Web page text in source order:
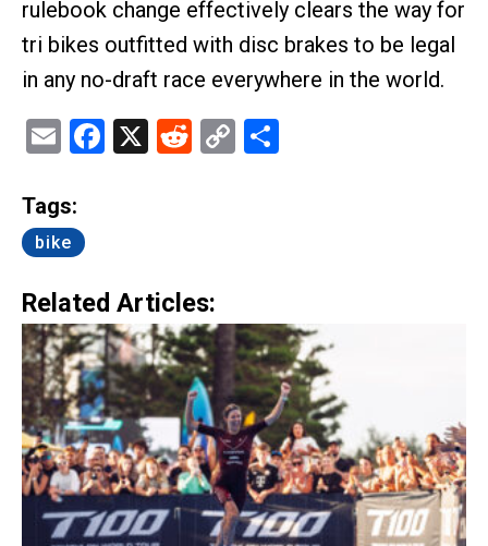
rulebook change effectively clears the way for
tri bikes outfitted with disc brakes to be legal
in any no-draft race everywhere in the world.
EmailFacebook
X Reddit
Copy
Tags:
bike
Related Articles: